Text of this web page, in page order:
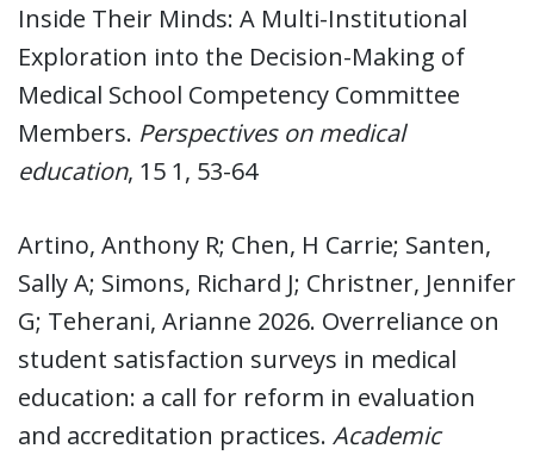
Inside Their Minds: A Multi-Institutional
Exploration into the Decision-Making of
Medical School Competency Committee
Members. Perspectives on medical
education, 15 1, 53-64
Artino, Anthony R; Chen, H Carrie; Santen,
Sally A; Simons, Richard J; Christner, Jennifer
G; Teherani, Arianne 2026. Overreliance on
student satisfaction surveys in medical
education: a call for reform in evaluation
and accreditation practices. Academic